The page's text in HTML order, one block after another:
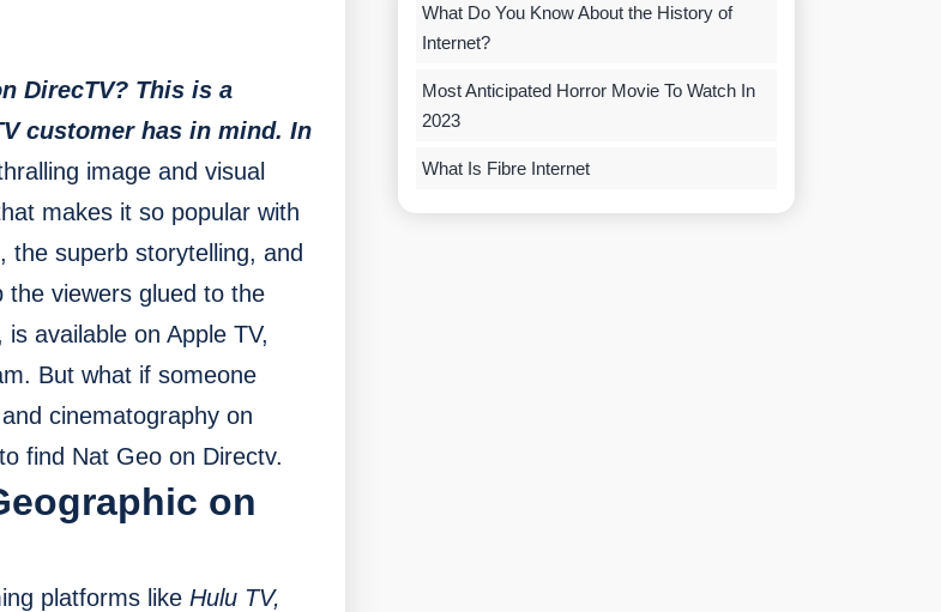
DirecTV? This is a
customer has in mind. In
image and visual
makes it so popular with
the superb storytelling, and
the viewers glued to the
is available on Apple TV,
But what if someone
cinematography on
find Nat Geo on Directv.
on
platforms like Hulu TV,
What Do You Know About the History of
Internet?
Most Anticipated Horror Movie To Watch In
2023
What Is Fibre Internet